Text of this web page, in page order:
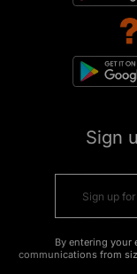
Sign
By entering your
communications from